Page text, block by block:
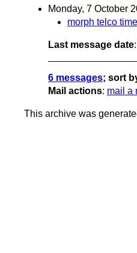
Monday, 7 October
morph telco
Last message date
6 messages; sort
Mail actions: mail a
This archive was